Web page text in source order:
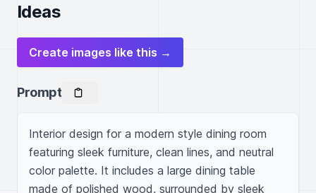
Ideas
Create images like this →
Prompt
Interior design for a modern style dining room
featuring sleek furniture, clean lines, and neutral
color palette. It includes a large dining table
made of polished wood, surrounded by sleek